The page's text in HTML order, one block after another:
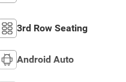
3rd Row Seating
Android Auto